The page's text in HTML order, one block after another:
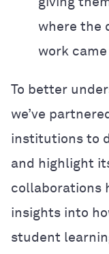
where the
work came
To better
we’ve
institutions to
and highlight
collaborations
insights into
student